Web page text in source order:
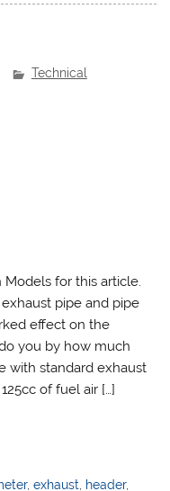
Technical
Models for this article.
pipe and pipe
effect on the
you by how much
with standard exhaust
of fuel air […]
,exhaust header,